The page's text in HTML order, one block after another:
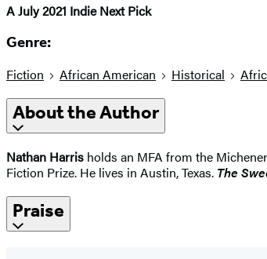
A July 2021 Indie Next Pick
Genre:
Fiction African American Historical
About the Author
Nathan Harris holds an MFA from the
Fiction Prize. He lives in Austin, Texas. The
Praise